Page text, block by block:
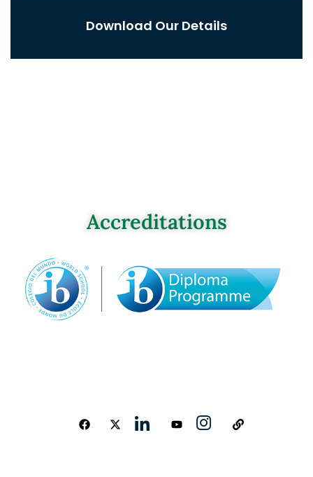
Download Our Details
Accreditations